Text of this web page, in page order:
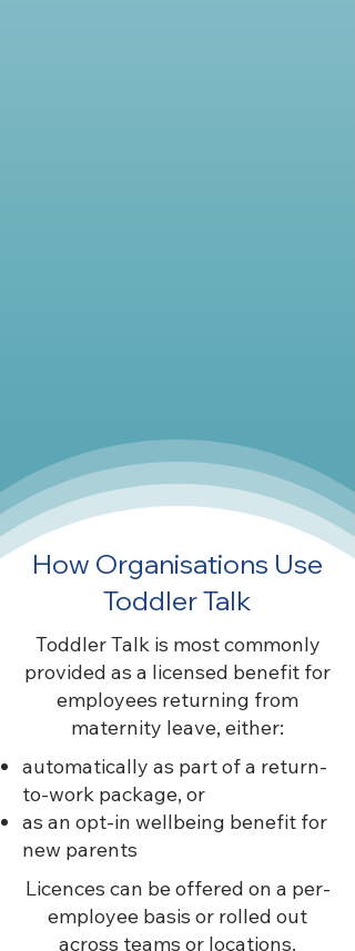
How Organisations Use
Toddler Talk
Toddler Talk is most commonly
provided as a licensed benefit for
employees returning from
maternity leave, either:
automatically as part of a return-
to-work package, or
as an opt-in wellbeing benefit for
new parents
Licences can be offered on a per-
employee basis or rolled out
across teams or locations.